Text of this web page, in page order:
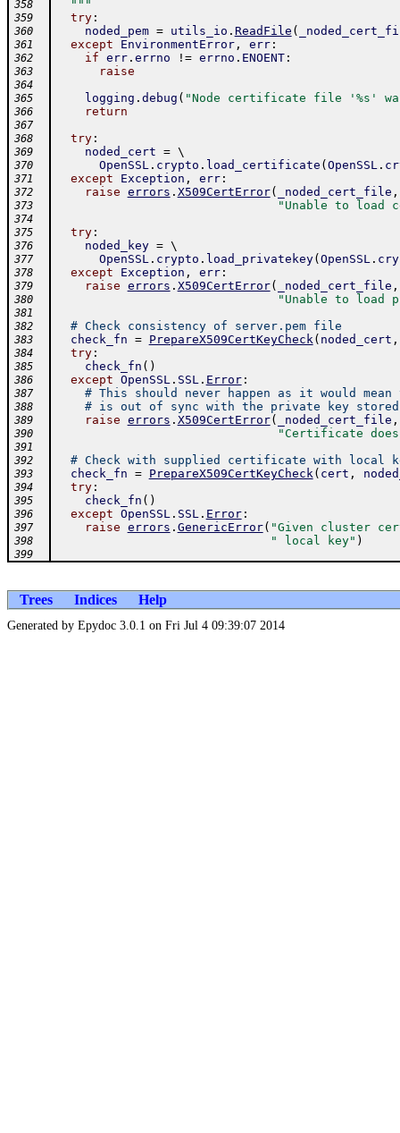
358
  """
359 try:
360 noded_pem = utils_io . ReadFile (
361 except EnvironmentError, err:
362 if err. errno != errno . ENOENT:
363 raise
364
365
logging . debug ( "Node certificate file '%s'
366 return
367
368
try:
369 noded_cert = \
370 OpenSSL. crypto . load_certificate ( OpenSSL.
371 except Exception , err:
372 raise errors . X509CertError( _noded_cert_file ,
373 "Unable to load
374
375
try:
376 noded_key = \
377 OpenSSL. crypto . load_privatekey( OpenSSL.
378 except Exception , err:
379 raise errors . X509CertError( _noded_cert_file ,
380 "Unable to load
381
382
# Check consistency of server.pem file
383 check_fn = PrepareX509CertKeyCheck( noded_cert ,
384 try:
385 check_fn ( )
386 except OpenSSL. SSL. Error:
387 # This should never happen as it would
388 # is out of sync with the private key
389 raise errors . X509CertError( _noded_cert_file ,
390 "Certificate
391
392
# Check with supplied certificate with local
393 check_fn = PrepareX509CertKeyCheck( cert ,
394 try:
395 check_fn ( )
396 except OpenSSL. SSL. Error:
397 raise errors . GenericError( "Given cluster
398 " local key" )
399
Trees Indices Help
Generated by Epydoc 3.0.1 on Fri Jul 4 09:39:07 2014